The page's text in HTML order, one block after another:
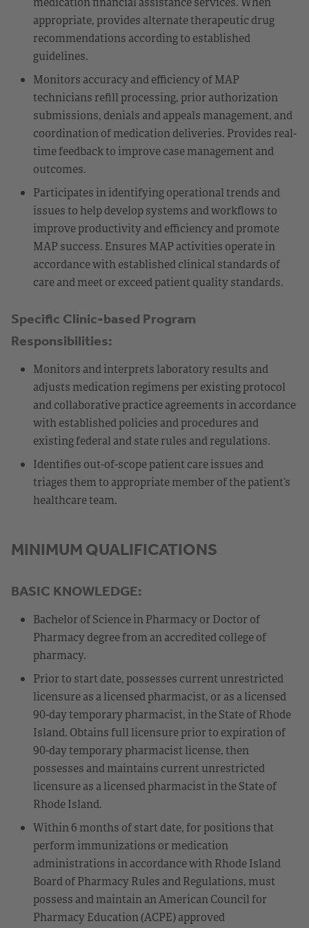
appropriate, provides alternate therapeutic drug
recommendations according to established
guidelines.
Monitors accuracy and efficiency of MAP
technicians refill processing, prior authorization
submissions, denials and appeals management, and
coordination of medication deliveries. Provides real-
time feedback to improve case management and
outcomes.
Participates in identifying operational trends and
issues to help develop systems and workflows to
improve productivity and efficiency and promote
MAP success. Ensures MAP activities operate in
accordance with established clinical standards of
care and meet or exceed patient quality standards.
Specific Clinic-based Program
Responsibilities:
Monitors and interprets laboratory results and
adjusts medication regimens per existing protocol
and collaborative practice agreements in accordance
with established policies and procedures and
existing federal and state rules and regulations.
Identifies out-of-scope patient care issues and
triages them to appropriate member of the patient’s
healthcare team.
MINIMUM QUALIFICATIONS
BASIC KNOWLEDGE:
Bachelor of Science in Pharmacy or Doctor of
Pharmacy degree from an accredited college of
pharmacy.
Prior to start date, possesses current unrestricted
licensure as a licensed pharmacist, or as a licensed
90-day temporary pharmacist, in the State of Rhode
Island. Obtains full licensure prior to expiration of
90-day temporary pharmacist license, then
possesses and maintains current unrestricted
licensure as a licensed pharmacist in the State of
Rhode Island.
Within 6 months of start date, for positions that
perform immunizations or medication
administrations in accordance with Rhode Island
Board of Pharmacy Rules and Regulations, must
possess and maintain an American Council for
Pharmacy Education (ACPE) approved